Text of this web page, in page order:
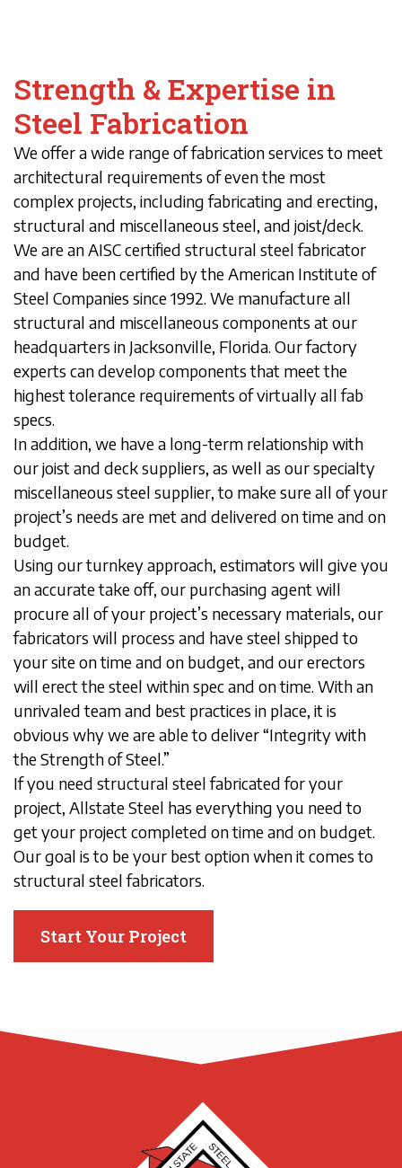
Strength & Expertise in
Steel Fabrication
We offer a wide range of fabrication services to meet
architectural requirements of even the most
complex projects, including fabricating and erecting,
structural and miscellaneous steel, and joist/deck.
We are an AISC certified structural steel fabricator
and have been certified by the American Institute of
Steel Companies since 1992. We manufacture all
structural and miscellaneous components at our
headquarters in Jacksonville, Florida. Our factory
experts can develop components that meet the
highest tolerance requirements of virtually all fab
specs.
In addition, we have a long-term relationship with
our joist and deck suppliers, as well as our specialty
miscellaneous steel supplier, to make sure all of your
project’s needs are met and delivered on time and on
budget.
Using our turnkey approach, estimators will give you
an accurate take off, our purchasing agent will
procure all of your project’s necessary materials, our
fabricators will process and have steel shipped to
your site on time and on budget, and our erectors
will erect the steel within spec and on time. With an
unrivaled team and best practices in place, it is
obvious why we are able to deliver “Integrity with
the Strength of Steel.”
If you need structural steel fabricated for your
project, Allstate Steel has everything you need to
get your project completed on time and on budget.
Our goal is to be your best option when it comes to
structural steel fabricators.
Start Your Project